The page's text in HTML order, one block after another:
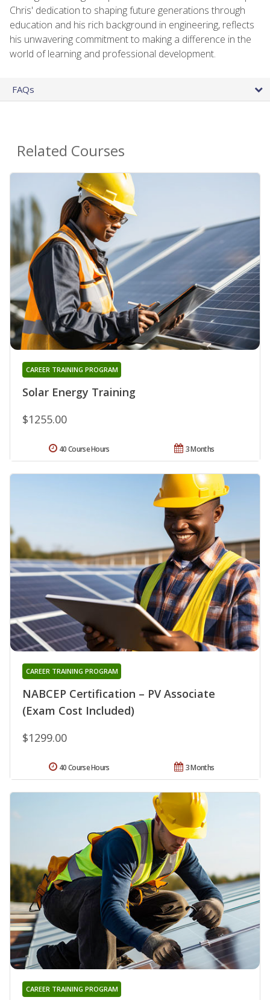
Chris' dedication to shaping future generations through
education and his rich background in engineering, reflects
his unwavering commitment to making a difference in the
world of learning and professional development.
FAQs
Related Courses
Solar Energy Training
CAREER TRAINING PROGRAM
$1255.00
3 Months
40 Course Hours
NABCEP Certification – PV Associate
(Exam Cost Included)
CAREER TRAINING PROGRAM
$1299.00
3 Months
40 Course Hours
CAREER TRAINING PROGRAM